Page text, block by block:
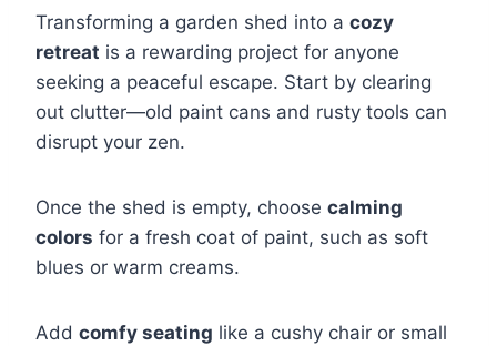
Transforming a garden shed into a cozy
retreat is a rewarding project for anyone
seeking a peaceful escape. Start by clearing
out clutter—old paint cans and rusty tools can
disrupt your zen.
Once the shed is empty, choose calming
colors for a fresh coat of paint, such as soft
blues or warm creams.
Add comfy seating like a cushy chair or small